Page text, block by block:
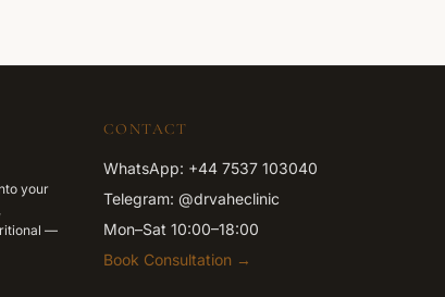
your
—
CONTACT
WhatsApp: +44 7537 103040
Telegram: @drvaheclinic
Mon–Sat 10:00–18:00
Book Consultation →